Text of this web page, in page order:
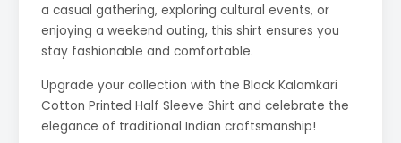
a casual gathering, exploring cultural events, or
enjoying a weekend outing, this shirt ensures you
stay fashionable and comfortable.
Upgrade your collection with the Black Kalamkari
Cotton Printed Half Sleeve Shirt and celebrate the
elegance of traditional Indian craftsmanship!